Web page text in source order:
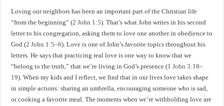
Loving our neighbors has been an important part of the Christian life
“from the beginning” (2 John 1:5). That’s what John writes in his second
letter to his congregation, asking them to love one another in obedience to
God (2 John 1:5–6). Love is one of John’s favorite topics throughout his
letters. He says that practicing real love is one way to know that we
“belong to the truth,” that we’re living in God’s presence (1 John 3:18–
19). When my kids and I reflect, we find that in our lives love takes shape
in simple actions: sharing an umbrella, encouraging someone who is sad,
or cooking a favorite meal. The moments when we’re withholding love are